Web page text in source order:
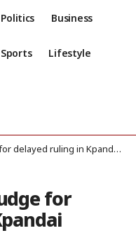
Politics Business
Sports Lifestyle
ruling in Kpandai election case
for